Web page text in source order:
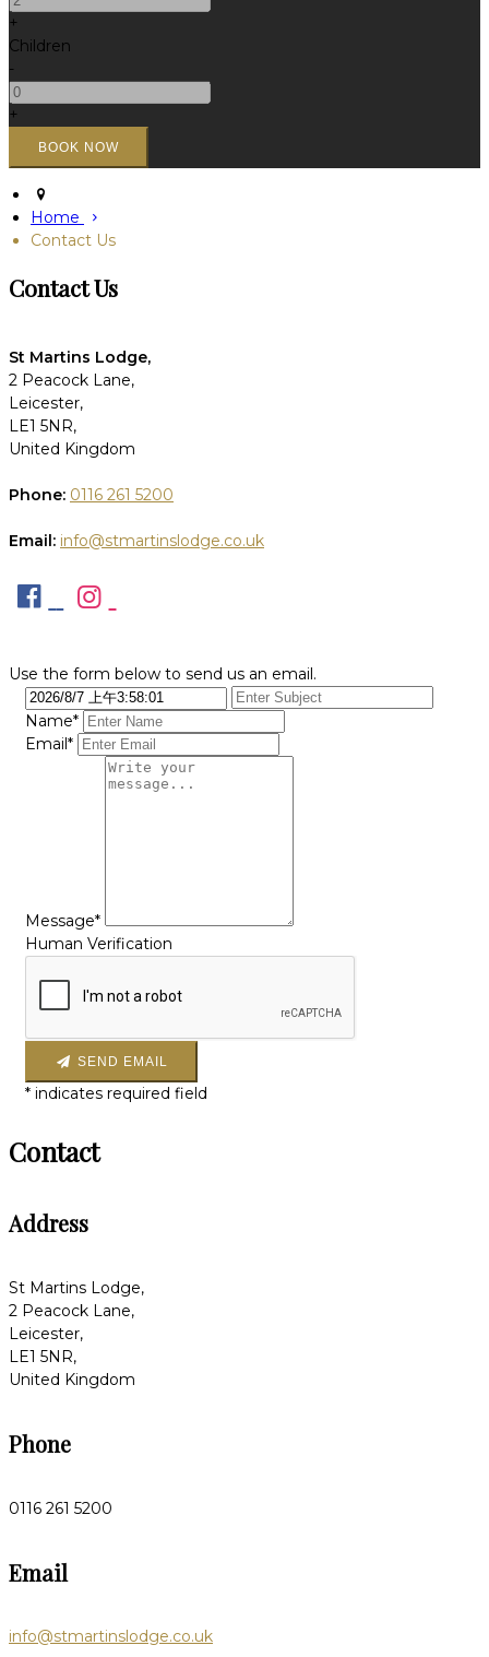
+
Children
-
+
Home
Contact Us
Contact Us
St Martins Lodge,
2 Peacock Lane,
Leicester,
LE1 5NR,
United Kingdom
Phone: 0116 261 5200
Email: info@stmartinslodge.co.uk
Use the form below to send us an email.
Name*
Email*
Message*
Human Verification
SEND EMAIL
* indicates required field
Contact
Address
St Martins Lodge,
2 Peacock Lane,
Leicester,
LE1 5NR,
United Kingdom
Phone
0116 261 5200
Email
info@stmartinslodge.co.uk